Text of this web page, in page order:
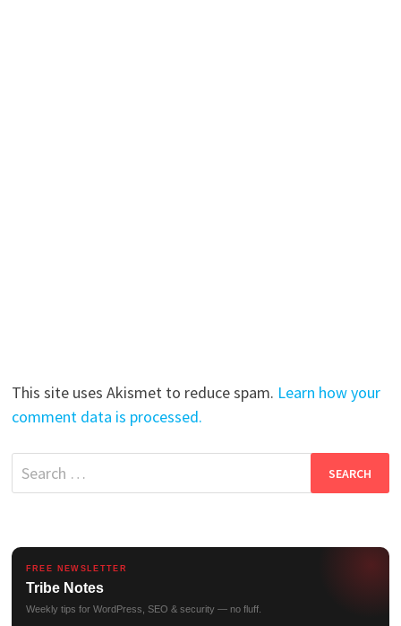
This site uses Akismet to reduce spam. Learn how your
comment data is processed.
Search
for:
FREE NEWSLETTER
Tribe Notes
Weekly tips for WordPress, SEO & security — no fluff.